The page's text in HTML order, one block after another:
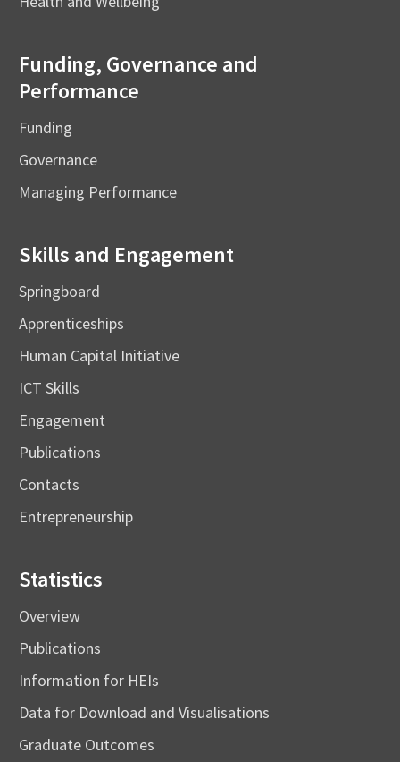
Funding, Governance and
Performance
Funding
Governance
Managing Performance
Skills and Engagement
Springboard
Apprenticeships
Human Capital Initiative
ICT Skills
Engagement
Publications
Contacts
Entrepreneurship
Statistics
Overview
Publications
Information for HEIs
Data for Download and Visualisations
Graduate Outcomes